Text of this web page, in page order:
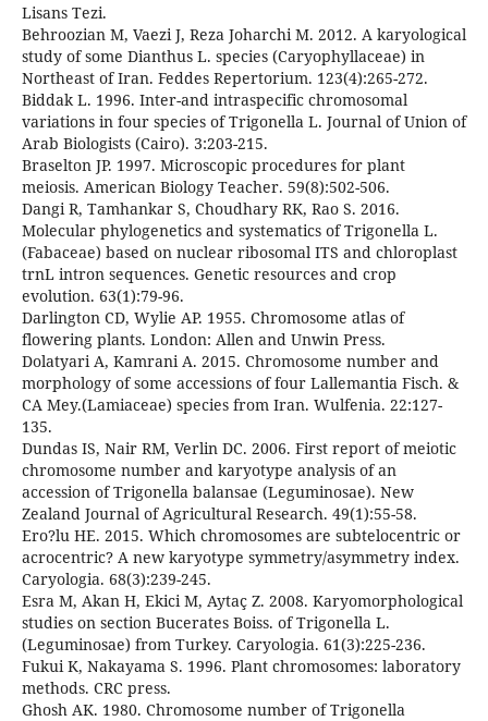
Lisans Tezi.
Behroozian M, Vaezi J, Reza Joharchi M. 2012. A karyological
study of some Dianthus L. species (Caryophyllaceae) in
Northeast of Iran. Feddes Repertorium. 123(4):265-272.
Biddak L. 1996. Inter-and intraspecific chromosomal
variations in four species of Trigonella L. Journal of Union of
Arab Biologists (Cairo). 3:203-215.
Braselton JP. 1997. Microscopic procedures for plant
meiosis. American Biology Teacher. 59(8):502-506.
Dangi R, Tamhankar S, Choudhary RK, Rao S. 2016.
Molecular phylogenetics and systematics of Trigonella L.
(Fabaceae) based on nuclear ribosomal ITS and chloroplast
trnL intron sequences. Genetic resources and crop
evolution. 63(1):79-96.
Darlington CD, Wylie AP. 1955. Chromosome atlas of
flowering plants. London: Allen and Unwin Press.
Dolatyari A, Kamrani A. 2015. Chromosome number and
morphology of some accessions of four Lallemantia Fisch. &
CA Mey.(Lamiaceae) species from Iran. Wulfenia. 22:127-
135.
Dundas IS, Nair RM, Verlin DC. 2006. First report of meiotic
chromosome number and karyotype analysis of an
accession of Trigonella balansae (Leguminosae). New
Zealand Journal of Agricultural Research. 49(1):55-58.
Ero?lu HE. 2015. Which chromosomes are subtelocentric or
acrocentric? A new karyotype symmetry/asymmetry index.
Caryologia. 68(3):239-245.
Esra M, Akan H, Ekici M, Aytaç Z. 2008. Karyomorphological
studies on section Bucerates Boiss. of Trigonella L.
(Leguminosae) from Turkey. Caryologia. 61(3):225-236.
Fukui K, Nakayama S. 1996. Plant chromosomes: laboratory
methods. CRC press.
Ghosh AK. 1980. Chromosome number of Trigonella